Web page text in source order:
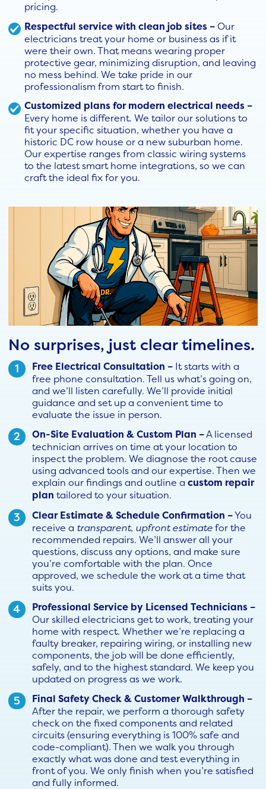
pricing.
Respectful service with clean job sites – Our
electricians treat your home or business as if it
were their own. That means wearing proper
protective gear, minimizing disruption, and leaving
no mess behind. We take pride in our
professionalism from start to finish.
Customized plans for modern electrical needs –
Every home is different. We tailor our solutions to
fit your specific situation, whether you have a
historic DC row house or a new suburban home.
Our expertise ranges from classic wiring systems
to the latest smart home integrations, so we can
craft the ideal fix for you.
No surprises, just clear timelines.
Free Electrical Consultation – It starts with a
free phone consultation. Tell us what’s going on,
and we’ll listen carefully. We’ll provide initial
guidance and set up a convenient time to
evaluate the issue in person.
On-Site Evaluation & Custom Plan –A licensed
technician arrives on time at your location to
inspect the problem. We diagnose the root cause
using advanced tools and our expertise. Then we
explain our findings and outline a custom repair
plan tailored to your situation.
Clear Estimate & Schedule Confirmation –You
receive a transparent, upfront estimate for the
recommended repairs. We’ll answer all your
questions, discuss any options, and make sure
you’re comfortable with the plan. Once
approved, we schedule the work at a time that
suits you.
Professional Service by Licensed Technicians –
Our skilled electricians get to work, treating your
home with respect. Whether we’re replacing a
faulty breaker, repairing wiring, or installing new
components, the job will be done efficiently,
safely, and to the highest standard. We keep you
updated on progress as we work.
Final Safety Check & Customer Walkthrough –
After the repair, we perform a thorough safety
check on the fixed components and related
circuits (ensuring everything is 100% safe and
code-compliant). Then we walk you through
exactly what was done and test everything in
front of you. We only finish when you’re satisfied
and fully informed.